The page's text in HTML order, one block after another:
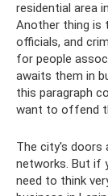
residential area
Another thing is
officials, and
for people
awaits them in
this paragraph
want to offend
The city's doors
networks. But if
need to think